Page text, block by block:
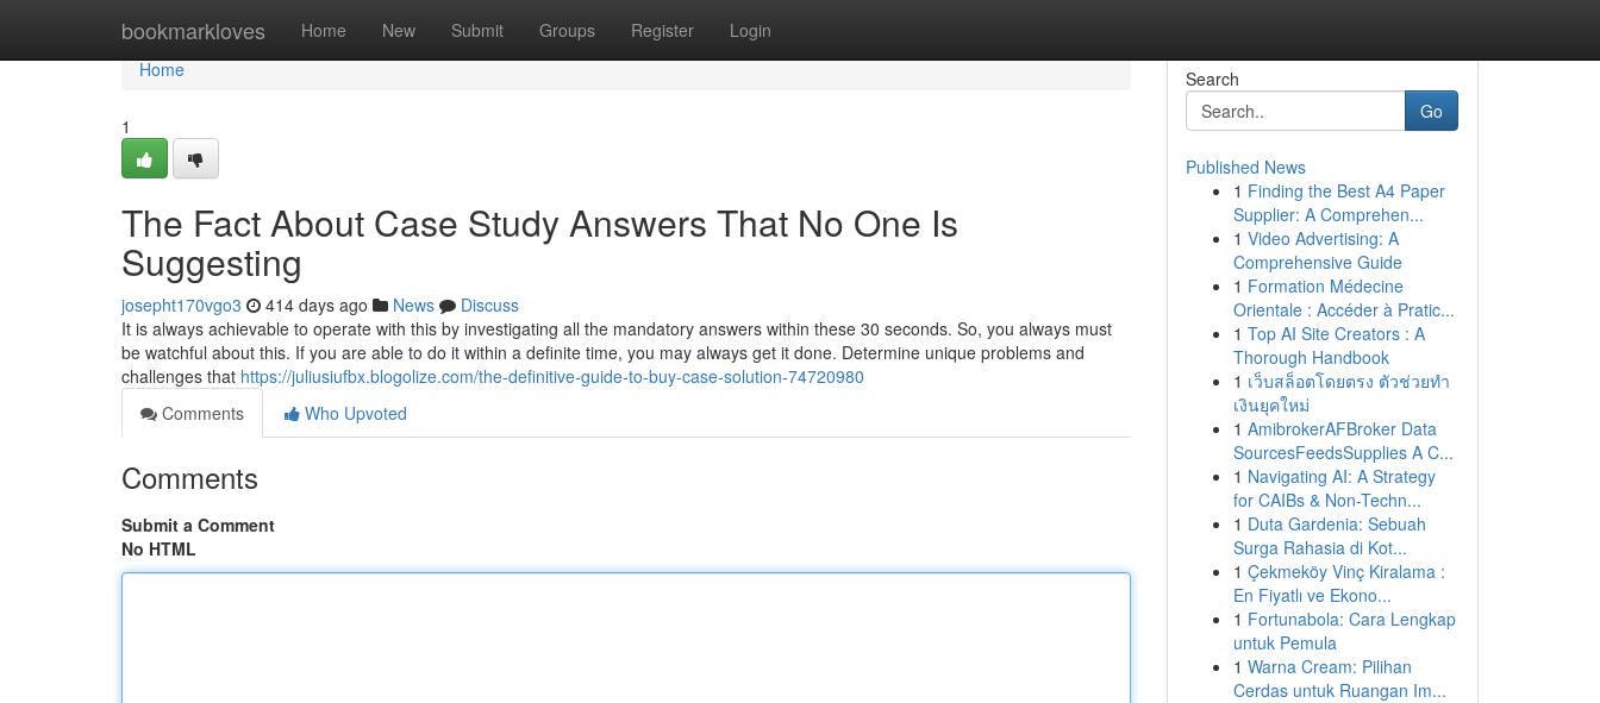
bookmarkloves Home New Submit Groups Register Login
Home
Home
1
The Fact About Case Study Answers That No One Is
Suggesting
josepht170vgo3 414 days ago News
Discuss
It is always achievable to operate with this by investigating all the mandatory answers within these 30 seconds. So, you always must
be watchful about this. If you are able to do it within a definite time, you may always get it done. Determine unique problems and
challenges that https://juliusiufbx.blogolize.com/the-definitive-guide-to-buy-case-solution-74720980
Comments
Who Upvoted
Comments
Submit a Comment
No HTML
Search
Go
Published News
1 Finding the Best A4 Paper
Supplier: A Comprehen...
1 Video Advertising: A
Comprehensive Guide
1 Formation Médecine
Orientale : Accéder à Pratic...
1 Top AI Site Creators : A
Thorough Handbook
1 เว็บสล็อตโดยตรง ตัวช่วยทำ
เงินยุคใหม่
1 AmibrokerAFBroker Data
SourcesFeedsSupplies A C...
1 Navigating AI: A Strategy
for CAIBs & Non-Techn...
1 Duta Gardenia: Sebuah
Surga Rahasia di Kot...
1 Çekmeköy Vinç Kiralama :
En Fiyatlı ve Ekono...
1 Fortunabola: Cara Lengkap
untuk Pemula
1 Warna Cream: Pilihan
Cerdas untuk Ruangan Im...